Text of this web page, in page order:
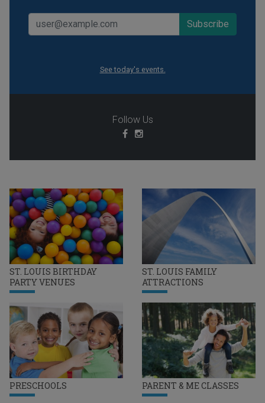
ST. LOUIS BIRTHDAY
PARTY VENUES
ST. LOUIS FAMILY
ATTRACTIONS
PRESCHOOLS PARENT & ME CLASSES
See today's events.
Follow Us